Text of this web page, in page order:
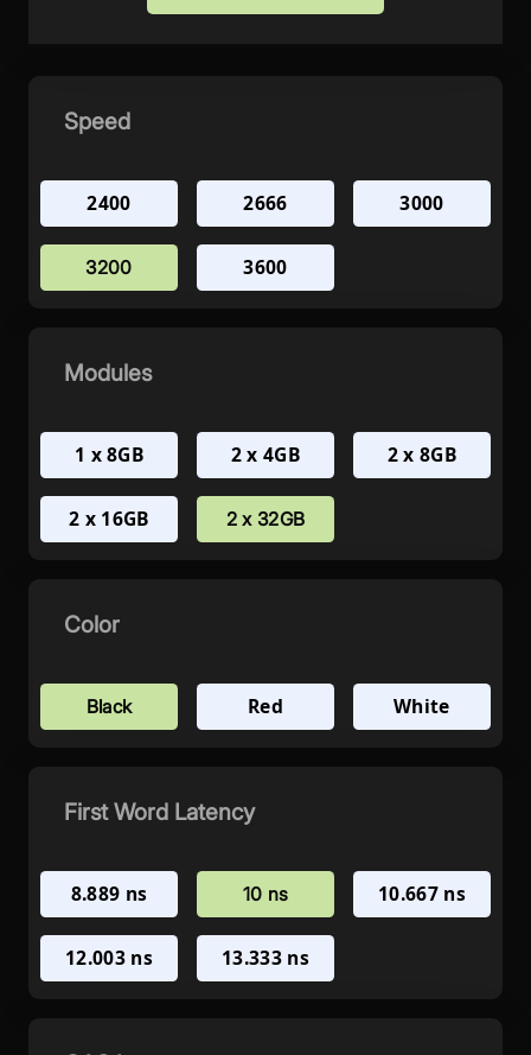
Speed
2400 2666 3000
3200 3600
Modules
1 x 8GB 2 x 4GB 2 x 8GB
2 x 16GB 2 x 32GB
Color
Black Red White
First Word Latency
8.889 ns 10 ns 10.667 ns
12.003 ns 13.333 ns